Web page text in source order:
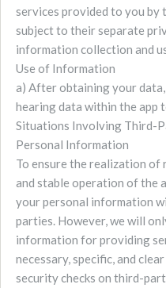
services provided to you
subject to their separate
information collection and
Use of Information
a) After obtaining your
hearing data within the app
Situations Involving Third-
Personal Information
To ensure the realization of
and stable operation of the
your personal information
parties. However, we will
information for providing
necessary, specific, and
security checks on third-